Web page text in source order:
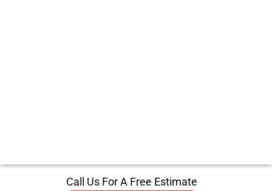
Call Us For A Free Estimate